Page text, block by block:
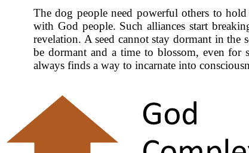
The dog people need powerful others to
with God people. Such alliances start
revelation. A seed cannot stay dormant in
be dormant and a time to blossom, even for
always finds a way to incarnate into